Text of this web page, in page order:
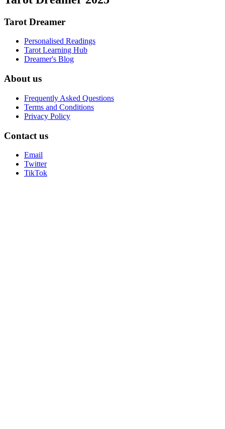
Tarot Dreamer
Personalised Readings
Tarot Learning Hub
Dreamer's Blog
About us
Frequently Asked Questions
Terms and Conditions
Privacy Policy
Contact us
Email
Twitter
TikTok